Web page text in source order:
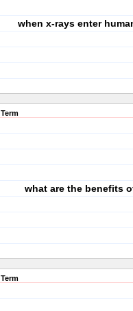
when x-rays enter
Term
what are the benefits
Term